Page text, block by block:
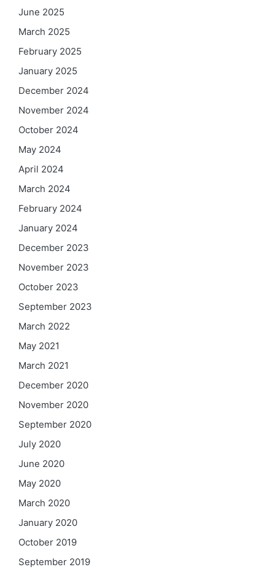
June 2025
March 2025
February 2025
January 2025
December 2024
November 2024
October 2024
May 2024
April 2024
March 2024
February 2024
January 2024
December 2023
November 2023
October 2023
September 2023
March 2022
May 2021
March 2021
December 2020
November 2020
September 2020
July 2020
June 2020
May 2020
March 2020
January 2020
October 2019
September 2019